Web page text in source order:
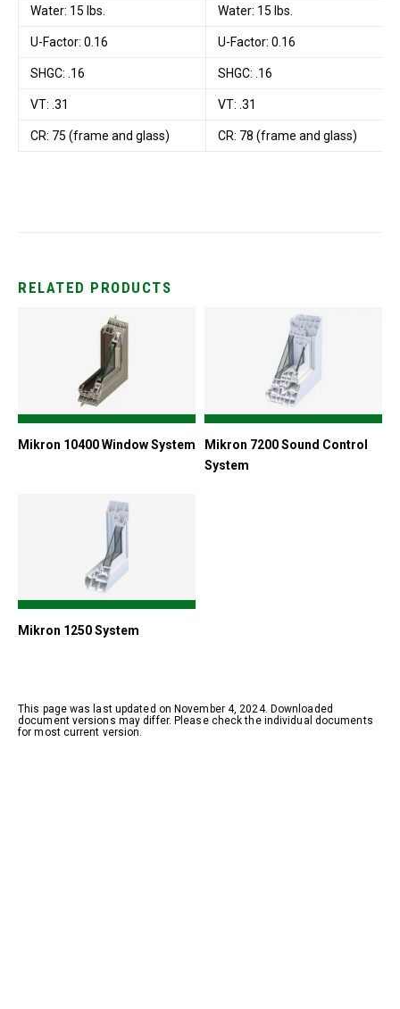
Water: 15 lbs. Water: 15 lbs.
U-Factor: 0.16 U-Factor: 0.16
SHGC: .16 SHGC: .16
VT: .31 VT: .31
CR: 75 (frame and glass) CR: 78 (frame and glass)
RELATED PRODUCTS
Mikron 10400 Window System
Mikron 7200 Sound Control
System
Mikron 1250 System
This page was last updated on November 4, 2024. Downloaded
document versions may differ. Please check the individual documents
for most current version.